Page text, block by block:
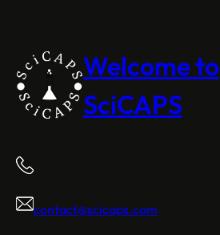
Welcome to
SciCAPS
contact@scicaps.com